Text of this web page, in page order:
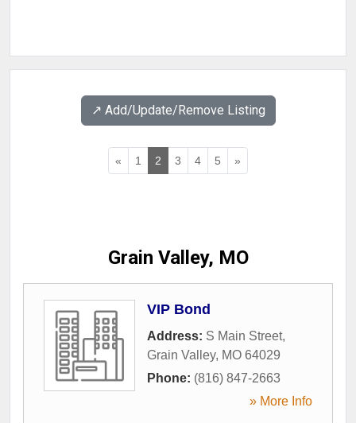
↗️ Add/Update/Remove Listing
« 1 2 3 4 5 »
Grain Valley, MO
VIP Bond
Address: S Main Street,
Grain Valley, MO 64029
Phone: (816) 847-2663
» More Info